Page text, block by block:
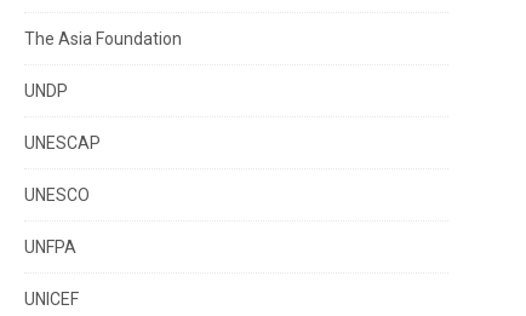
The Asia Foundation
UNDP
UNESCAP
UNESCO
UNFPA
UNICEF